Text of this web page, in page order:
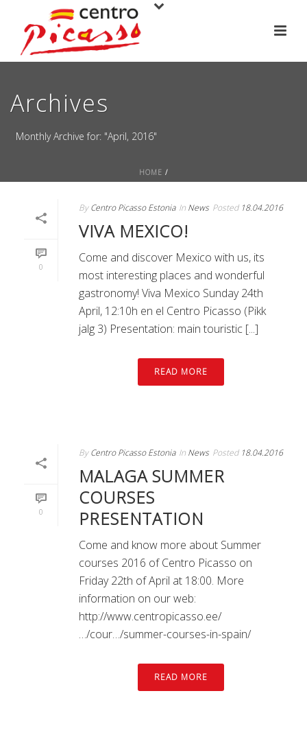
Archives
Monthly Archive for: "April, 2016"
HOME /
0
By Centro Picasso Estonia In News Posted 18.04.2016
VIVA MEXICO!
Come and discover Mexico with us, its
most interesting places and wonderful
gastronomy! Viva Mexico Sunday 24th
April, 12:10h en el Centro Picasso (Pikk
jalg 3) Presentation: main touristic [...]
READ MORE
0
By Centro Picasso Estonia In News Posted 18.04.2016
MALAGA SUMMER
COURSES
PRESENTATION
Come and know more about Summer
courses 2016 of Centro Picasso on
Friday 22th of April at 18:00. More
information on our web:
http://www.centropicasso.ee/
…/cour…/summer-courses-in-spain/
READ MORE